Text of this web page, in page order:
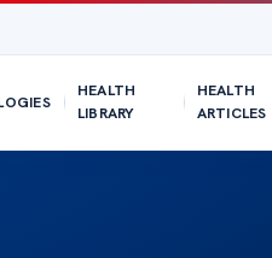
HEALTH
LIBRARY
HEALTH
ARTICLES